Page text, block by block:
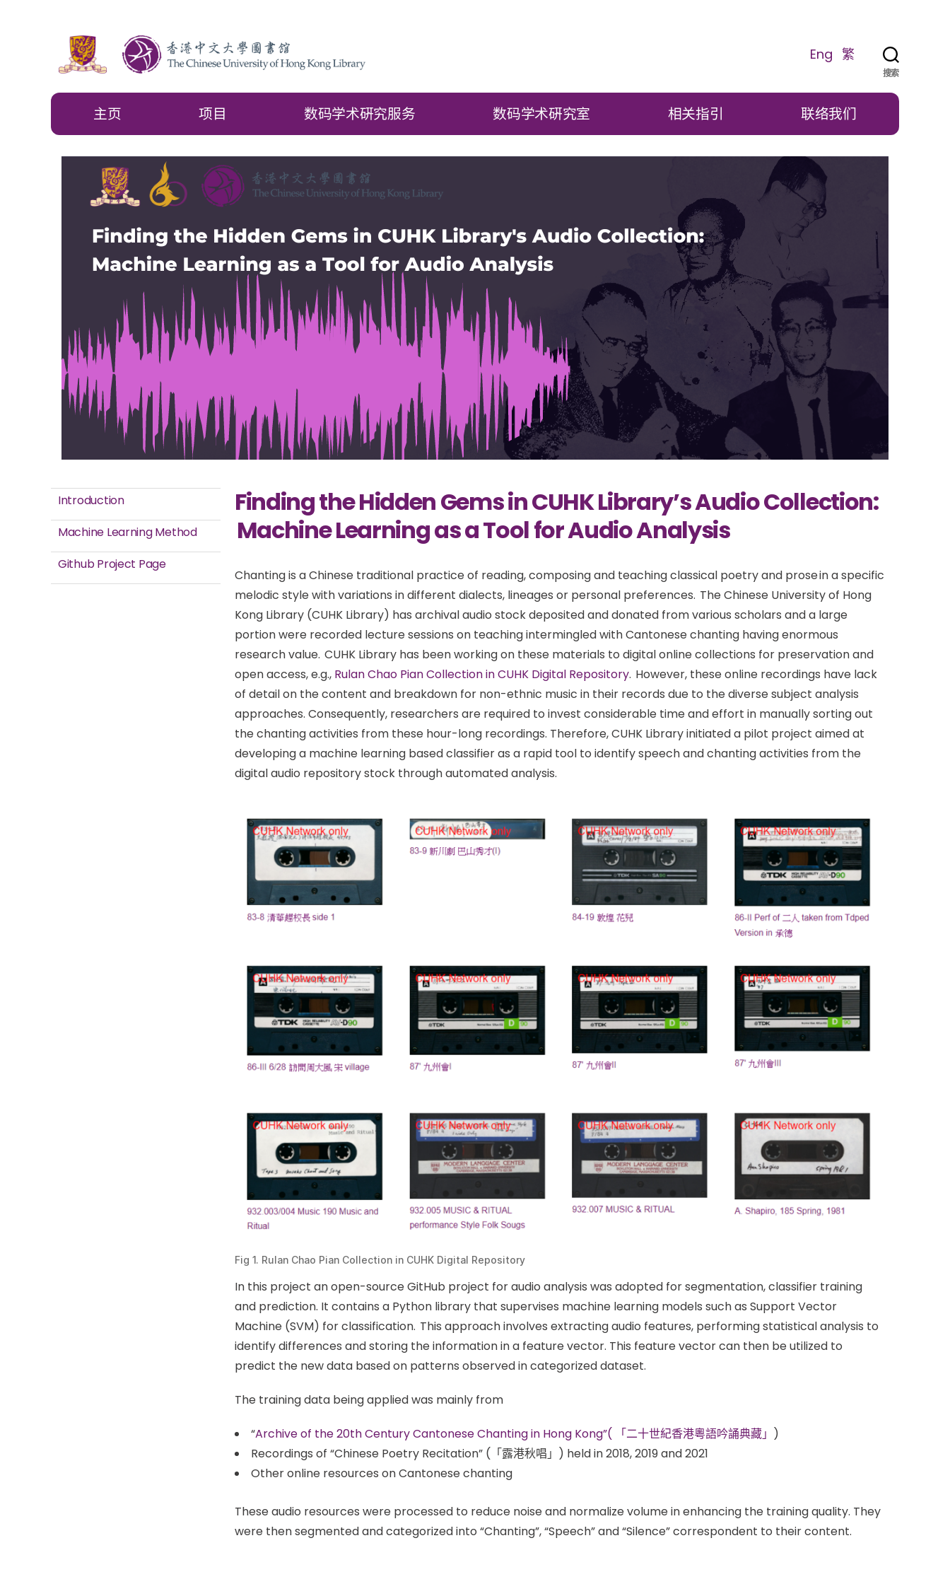
Eng 繁
搜索
主页 项目 数码学术硏究服务 数码学术硏究室 相关指引 联络我们
Introduction
Machine Learning Method
Github Project Page
Finding the Hidden Gems in CUHK Library’s Audio Collection:
Machine Learning as a Tool for Audio Analysis
Chanting is a Chinese traditional practice of reading, composing and teaching classical poetry and prose in a specific
melodic style with variations in different dialects, lineages or personal preferences. The Chinese University of Hong
Kong Library (CUHK Library) has archival audio stock deposited and donated from various scholars and a large
portion were recorded lecture sessions on teaching intermingled with Cantonese chanting having enormous
research value. CUHK Library has been working on these materials to digital online collections for preservation and
open access, e.g., Rulan Chao Pian Collection in CUHK Digital Repository. However, these online recordings have lack
of detail on the content and breakdown for non-ethnic music in their records due to the diverse subject analysis
approaches. Consequently, researchers are required to invest considerable time and effort in manually sorting out
the chanting activities from these hour-long recordings. Therefore, CUHK Library initiated a pilot project aimed at
developing a machine learning based classifier as a rapid tool to identify speech and chanting activities from the
digital audio repository stock through automated analysis.
Fig 1. Rulan Chao Pian Collection in CUHK Digital Repository
In this project an open-source GitHub project for audio analysis was adopted for segmentation, classifier training
and prediction. It contains a Python library that supervises machine learning models such as Support Vector
Machine (SVM) for classification. This approach involves extracting audio features, performing statistical analysis to
identify differences and storing the information in a feature vector. This feature vector can then be utilized to
predict the new data based on patterns observed in categorized dataset.
The training data being applied was mainly from
“Archive of the 20th Century Cantonese Chanting in Hong Kong”( 「二十世紀香港粵語吟誦典藏」 )
Recordings of “Chinese Poetry Recitation” (「露港秋唱」) held in 2018, 2019 and 2021
Other online resources on Cantonese chanting
These audio resources were processed to reduce noise and normalize volume in enhancing the training quality. They
were then segmented and categorized into “Chanting”, “Speech” and “Silence” correspondent to their content.